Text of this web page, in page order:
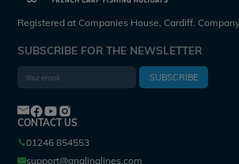
Registered at Companies House, Cardiff.
SUBSCRIBE FOR THE NEWSLETTER
SUBSCRIBE
CONTACT US
01246 854553
support@anglinglines.com